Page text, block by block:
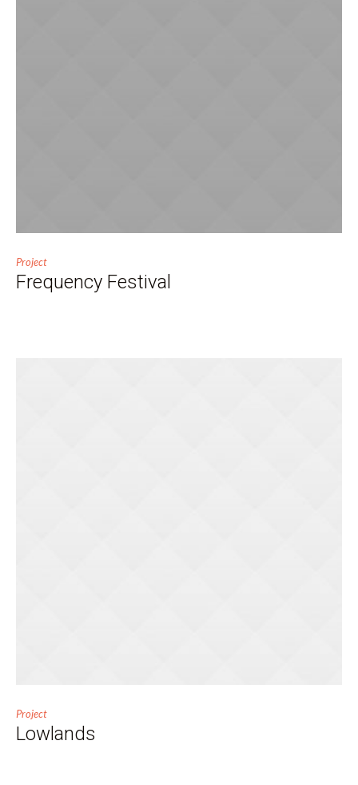
Project
Frequency Festival
Project
Lowlands